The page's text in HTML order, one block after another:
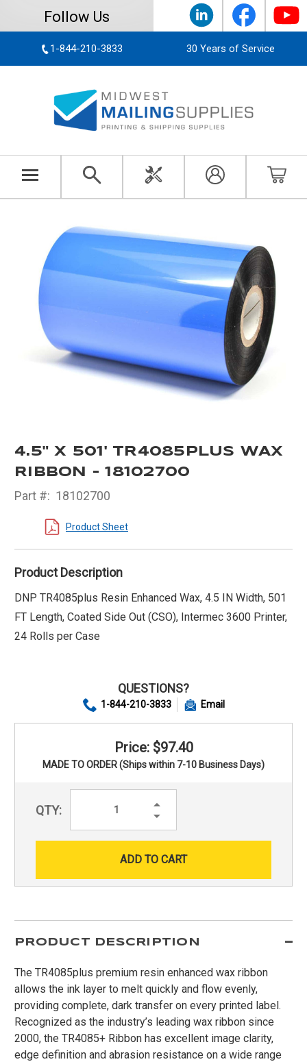
Follow Us
1-844-210-3833 30 Years of Service
4.5" X 501' TR4085PLUS WAX
RIBBON - 18102700
Part #: 18102700
Product Sheet
Product Description
DNP TR4085plus Resin Enhanced Wax, 4.5 IN Width, 501
FT Length, Coated Side Out (CSO), Intermec 3600 Printer,
24 Rolls per Case
QUESTIONS?
1-844-210-3833 Email
Price: $97.40
MADE TO ORDER (Ships within 7-10 Business Days)
QTY:
Increase
Decrease
PRODUCT DESCRIPTION
The TR4085plus premium resin enhanced wax ribbon
allows the ink layer to melt quickly and flow evenly,
providing complete, dark transfer on every printed label.
Recognized as the industry’s leading wax ribbon since
2000, the TR4085+ Ribbon has excellent image clarity,
edge definition and abrasion resistance on a wide range